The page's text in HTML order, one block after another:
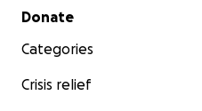
Secondary menu
Donate
Categories
Crisis relief